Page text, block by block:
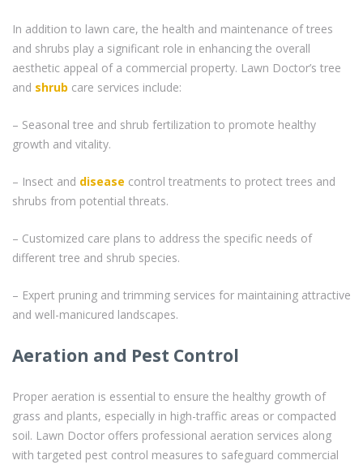
In addition to lawn care, the health and maintenance of trees
and shrubs play a significant role in enhancing the overall
aesthetic appeal of a commercial property. Lawn Doctor’s tree
and shrub care services include:
– Seasonal tree and shrub fertilization to promote healthy
growth and vitality.
– Insect and disease control treatments to protect trees and
shrubs from potential threats.
– Customized care plans to address the specific needs of
different tree and shrub species.
– Expert pruning and trimming services for maintaining attractive
and well-manicured landscapes.
Aeration and Pest Control
Proper aeration is essential to ensure the healthy growth of
grass and plants, especially in high-traffic areas or compacted
soil. Lawn Doctor offers professional aeration services along
with targeted pest control measures to safeguard commercial